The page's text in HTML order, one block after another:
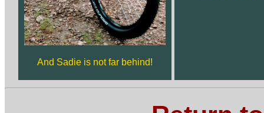
And Sadie is not far behind!